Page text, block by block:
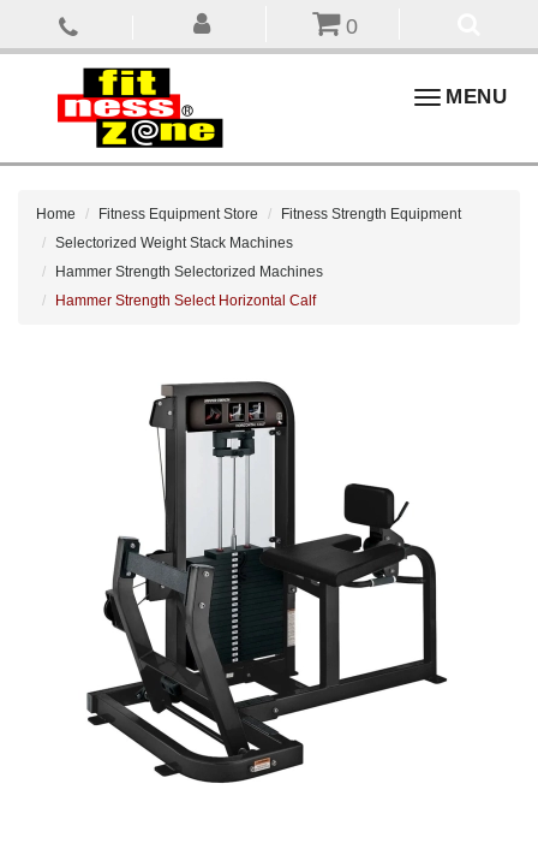
0
ToggleMENU
Home Fitness Equipment Store
Fitness Strength Equipment
Selectorized Weight Stack Machines
Hammer Strength Selectorized Machines
Hammer Strength Select Horizontal Calf